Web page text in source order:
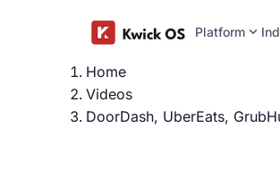
Platform expand_more
Home
Videos
DoorDash, UberEats,